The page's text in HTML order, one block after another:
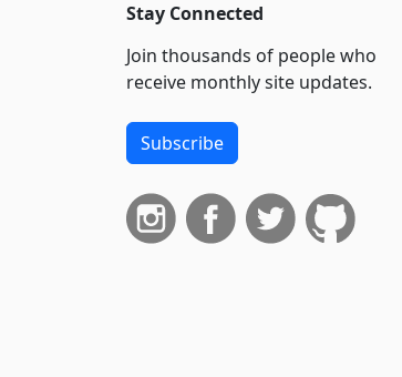
Stay Connected
Join thousands of people who
receive monthly site updates.
Subscribe